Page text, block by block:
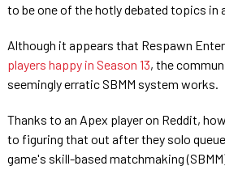
to be one of the hotly debated topics in
Although it appears that Respawn
players happy in Season 13, the
seemingly erratic SBMM system works.
Thanks to an Apex player on Reddit,
to figuring that out after they solo
game's skill-based matchmaking